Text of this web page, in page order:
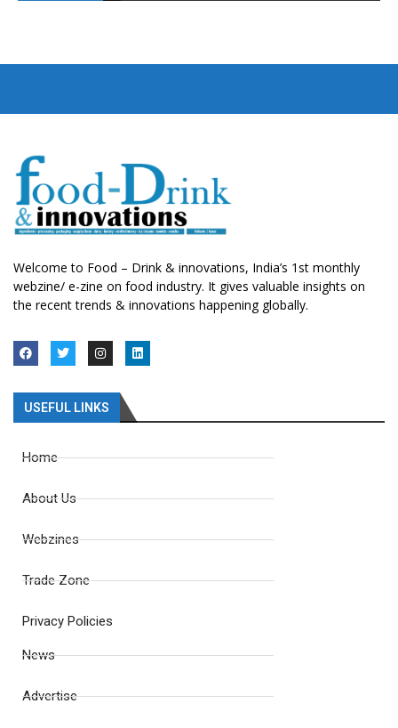
Welcome to Food – Drink & innovations, India’s 1st monthly
webzine/ e-zine on food industry. It gives valuable insights on
the recent trends & innovations happening globally.
USEFUL LINKS
Home
About Us
Webzines
Trade Zone
Privacy Policies
News
Advertise